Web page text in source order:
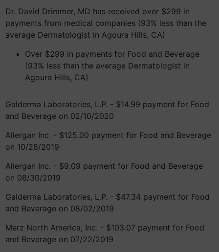
Dr. David Drimmer, MD has received over $299 in
payments from medical companies (93% less than the
average Dermatologist in Agoura Hills, CA)
Over $299 in payments for Food and Beverage
(93% less than the average Dermatologist in
Agoura Hills, CA)
Galderma Laboratories, L.P. - $14.99 payment for Food
and Beverage on 02/10/2020
Allergan Inc. - $125.00 payment for Food and Beverage
on 10/28/2019
Allergan Inc. - $9.09 payment for Food and Beverage
on 08/30/2019
Galderma Laboratories, L.P. - $47.34 payment for Food
and Beverage on 08/02/2019
Merz North America, Inc. - $103.07 payment for Food
and Beverage on 07/22/2019